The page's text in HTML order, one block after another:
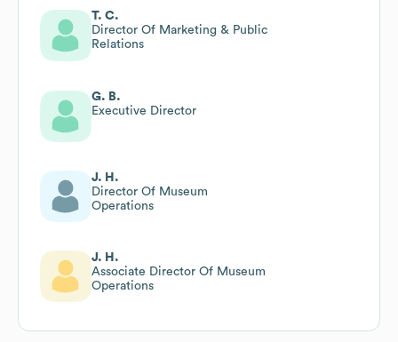
T. C.
Director Of Marketing & Public
Relations
G. B.
Executive Director
J. H.
Director Of Museum
Operations
J. H.
Associate Director Of Museum
Operations